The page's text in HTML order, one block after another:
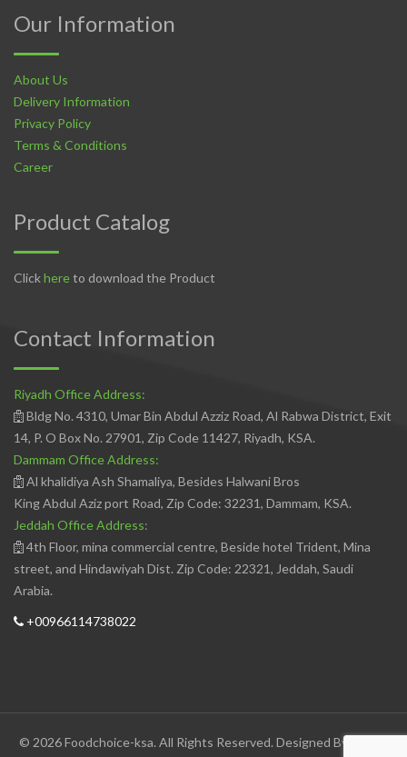
Our Information
About Us
Delivery Information
Privacy Policy
Terms & Conditions
Career
Product Catalog
Clickhereto download the Product
Contact Information
Riyadh Office Address:
Bldg No. 4310, Umar Bin Abdul Azziz Road, Al Rabwa District, Exit
14, P. O Box No. 27901, Zip Code 11427, Riyadh, KSA.
Dammam Office Address:
Al khalidiya Ash Shamaliya, Besides Halwani Bros
King Abdul Aziz port Road, Zip Code: 32231, Dammam, KSA.
Jeddah Office Address:
4th Floor, mina commercial centre, Beside hotel Trident, Mina
street, and Hindawiyah Dist. Zip Code: 22321, Jeddah, Saudi
Arabia.
+00966114738022
© 2026 Foodchoice-ksa. All Rights Reserved. Designed By